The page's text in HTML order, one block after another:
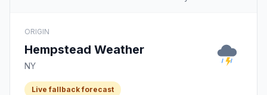
ORIGIN
Hempstead Weather
NY
Live fallback forecast